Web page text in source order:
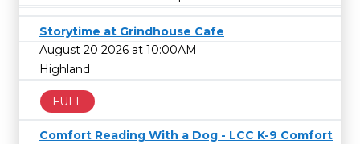
Storytime at Grindhouse Cafe
August 20 2026 at 10:00AM
Highland
FULL
Comfort Reading With a Dog - LCC K-9 Comfort